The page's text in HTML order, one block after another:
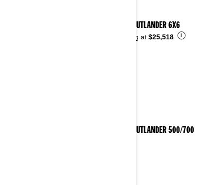
2023 OUTLANDER 6X6
Starting at $25,518 i
2023 OUTLANDER 500/700